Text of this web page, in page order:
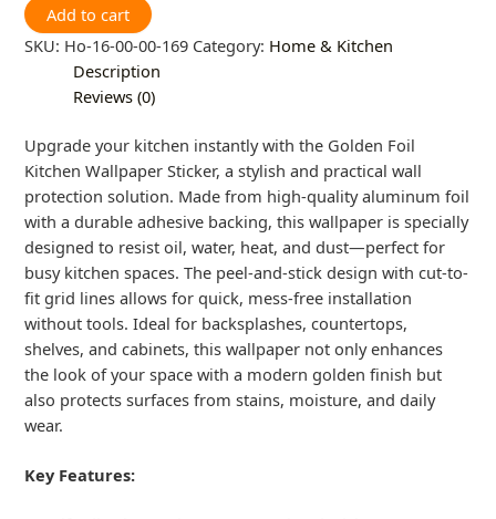
Add to cart
SKU: Ho-16-00-00-169 Category: Home & Kitchen
Description
Reviews (0)
Upgrade your kitchen instantly with the Golden Foil
Kitchen Wallpaper Sticker, a stylish and practical wall
protection solution. Made from high-quality aluminum foil
with a durable adhesive backing, this wallpaper is specially
designed to resist oil, water, heat, and dust—perfect for
busy kitchen spaces. The peel-and-stick design with cut-to-
fit grid lines allows for quick, mess-free installation
without tools. Ideal for backsplashes, countertops,
shelves, and cabinets, this wallpaper not only enhances
the look of your space with a modern golden finish but
also protects surfaces from stains, moisture, and daily
wear.
Key Features: